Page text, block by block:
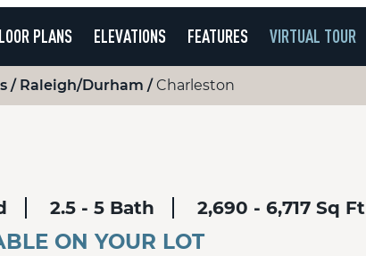
PLANS ELEVATIONS FEATURES VIRTUAL TOUR
Raleigh/Durham Charleston
2.5 - 5 Bath 2,690 - 6,717 Sq Ft
ON YOUR LOT